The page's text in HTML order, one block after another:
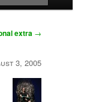
extra →
3, 2005